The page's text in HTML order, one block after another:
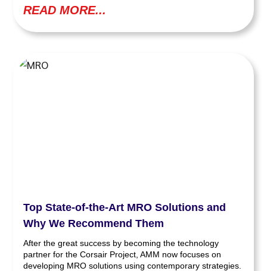
READ MORE...
Top State-of-the-Art MRO Solutions and
Why We Recommend Them
After the great success by becoming the technology
partner for the Corsair Project, AMM now focuses on
developing MRO solutions using contemporary strategies.